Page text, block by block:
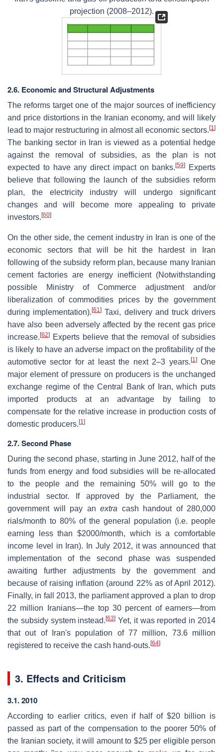
projection (2008–2012).
2.6. Economic and Structural Adjustments
The reforms target one of the major sources of inefficiency
and price distortions in the Iranian economy, and will likely
lead to major restructuring in almost all economic sectors.[1]
The banking sector in Iran is viewed as a potential hedge
against the removal of subsidies, as the plan is not
expected to have any direct impact on banks.[59]
Experts
believe that following the launch of the subsidies reform
plan, the electricity industry will undergo significant
changes and will become more appealing to private
investors.[60]
On the other side, the cement industry in Iran is one of the
economic sectors that will be hit the hardest in Iran
following of the subsidy reform plan, because many Iranian
cement factories are energy inefficient (Notwithstanding
possible Ministry of Commerce adjustment and/or
liberalization of commodities prices by the government
during implementation).[61] Taxi, delivery and truck drivers
have also been adversely affected by the recent gas price
increase.[62] Experts believe that the removal of subsidies
is likely to have an adverse impact on the profitability of the
automotive sector for at least the next 2–3 years.[1]One
major element of pressure on producers is the unchanged
exchange regime of the Central Bank of Iran, which puts
imported products at an advantage by failing to
compensate for the relative increase in production costs of
domestic producers.[1]
2.7. Second Phase
During the second phase, starting in June 2012, half of the
funds from energy and food subsidies will be re-allocated
to the people and the remaining 50% will go to the
industrial sector. If approved by the Parliament, the
government will pay an extra cash handout of 280,000
rials/month to 80% of the general population (i.e. people
earning less than $2000/month, which is a comfortable
income level in Iran). In July 2012, it was announced that
implementation of the second phase was suspended
awaiting further adjustments by the government and
because of raising inflation (around 22% as of April 2012).
Finally, in fall 2013, the parliament approved a plan to drop
22 million Iranians—the top 30 percent of earners—from
the subsidy system instead.[63] Yet, it was reported in 2014
that out of Iran's population of 77 million, 73.6 million
registered to receive the cash hand-outs.[64]
3. Effects and Criticism
3.1. 2010
According to earlier critics, even if half of $20 billion is
passed as part of the compensation to the poorer 50% of
the Iranian society, it will amount to $25 per eligible person